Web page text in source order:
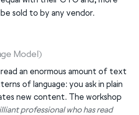
sold to by any vendor.
Model)
an enormous amount of text
of language: you ask in plain
new content. The workshop
professional who has read